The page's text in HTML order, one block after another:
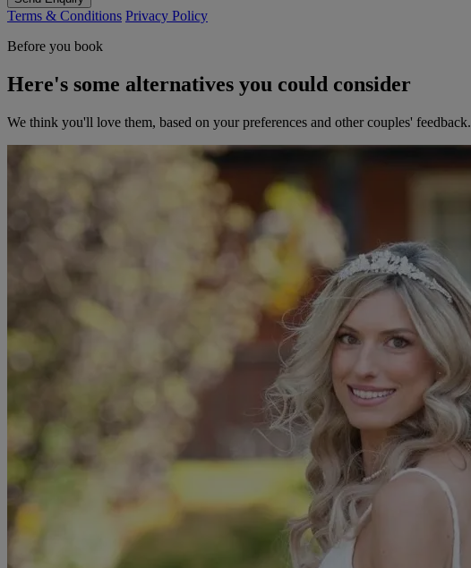
Terms & Conditions Privacy Policy
Before you book
Here's some alternatives you could consider
We think you'll love them, based on your preferences and other couples' feedback.